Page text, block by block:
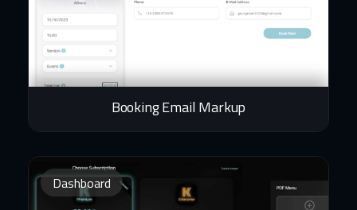
Booking Email Markup
Dashboard